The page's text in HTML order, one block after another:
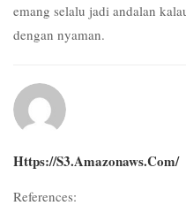
emang selalu jadi andalan
dengan nyaman.
Https://s3.amazonaws.com/
References: